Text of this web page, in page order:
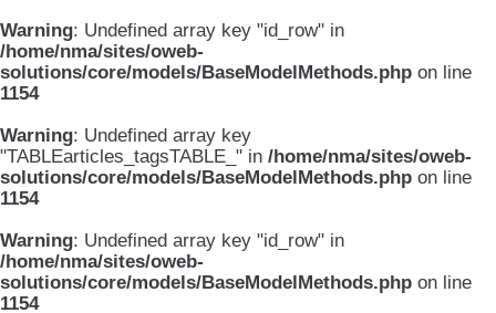
Warning: Undefined array key "id_row" in
/home/nma/sites/oweb-
solutions/core/models/BaseModelMethods.php on line
1154
Warning: Undefined array key
"TABLEarticles_tagsTABLE_" in /home/nma/sites/oweb-
solutions/core/models/BaseModelMethods.php on line
1154
Warning: Undefined array key "id_row" in
/home/nma/sites/oweb-
solutions/core/models/BaseModelMethods.php on line
1154